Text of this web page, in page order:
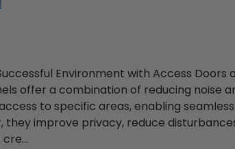
Environment with Access Doors
offer a combination of reducing noise
to specific areas, enabling
they improve privacy, reduce